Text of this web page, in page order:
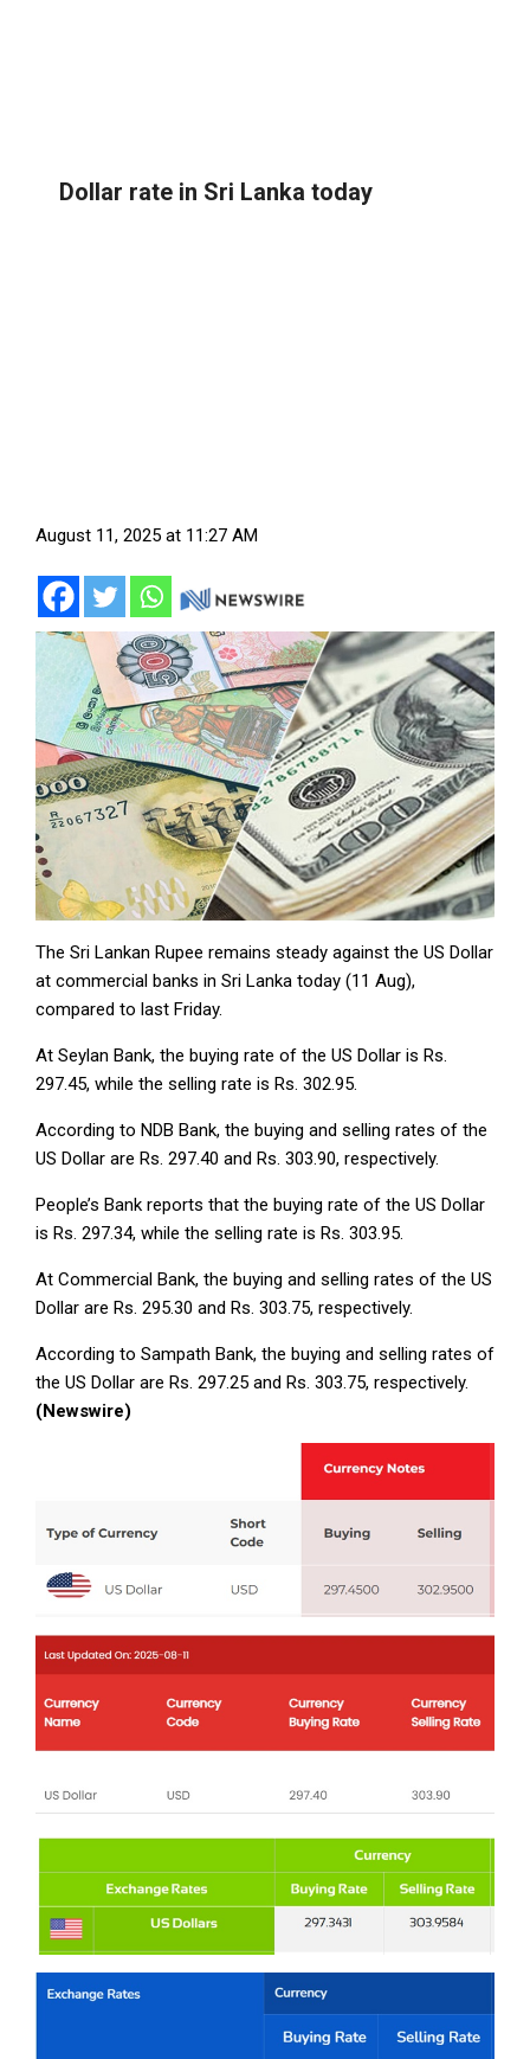
Dollar rate in Sri Lanka today
August 11, 2025 at 11:27 AM
The Sri Lankan Rupee remains steady against the US Dollar
at commercial banks in Sri Lanka today (11 Aug),
compared to last Friday.
At Seylan Bank, the buying rate of the US Dollar is Rs.
297.45, while the selling rate is Rs. 302.95.
According to NDB Bank, the buying and selling rates of the
US Dollar are Rs. 297.40 and Rs. 303.90, respectively.
People’s Bank reports that the buying rate of the US Dollar
is Rs. 297.34, while the selling rate is Rs. 303.95.
At Commercial Bank, the buying and selling rates of the US
Dollar are Rs. 295.30 and Rs. 303.75, respectively.
According to Sampath Bank, the buying and selling rates of
the US Dollar are Rs. 297.25 and Rs. 303.75, respectively.
(Newswire)